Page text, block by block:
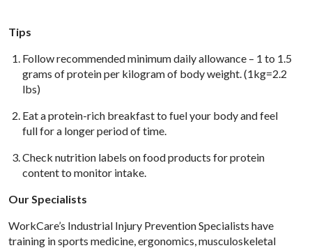
Tips
Follow recommended minimum daily allowance – 1 to 1.5
grams of protein per kilogram of body weight. (1kg=2.2
lbs)
Eat a protein-rich breakfast to fuel your body and feel
full for a longer period of time.
Check nutrition labels on food products for protein
content to monitor intake.
Our Specialists
WorkCare’s Industrial Injury Prevention Specialists have
training in sports medicine, ergonomics, musculoskeletal